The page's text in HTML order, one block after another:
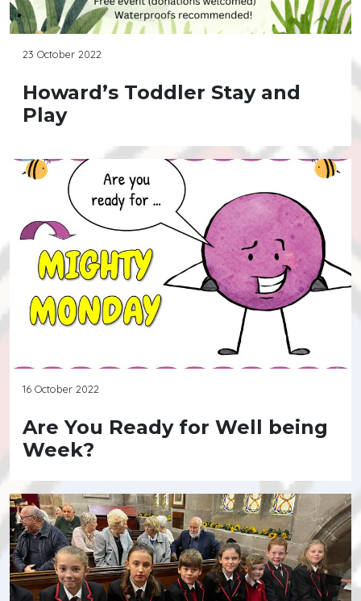
23 October 2022
Howard’s Toddler Stay and
Play
16 October 2022
Are You Ready for Well being
Week?